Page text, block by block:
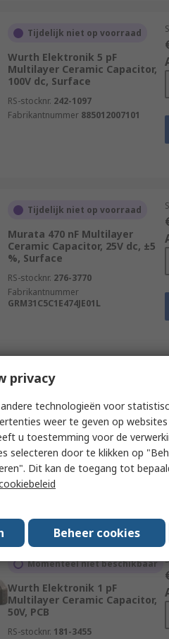
Tijdelijk niet op voorraad
Wurth Elektronik 5 pF
Multilayer Ceramic Capacitor,
100V dc, Surface
RS-stocknr. 242-1097
Fabrikantnummer 885012007101
Tijdelijk niet op voorraad
Murata 470 nF Multilayer
Ceramic Capacitor, 25V dc, ±5
%, Surface
RS-stocknr. 276-3770
Fabrikantnummer
GRM31C5C1E474JE01L
Tijdelijk niet op voorraad
Wurth Elektronik 10 nF
Multilayer Ceramic Capacitor,
25V dc, ±10 %, Surface
RS-stocknr.181-3928
Fabrikantnummer885012207066
Momenteel niet beschikbaar
Wurth Elektronik 1 pF
Multilayer Ceramic Capacitor,
50V, PCB
RS-stocknr. 181-3455
privacy
technologieën voor
weer te geven op
u toestemming voor de
selecteren door te klikken op
Dit kan de toegang tot
Beheer cookies